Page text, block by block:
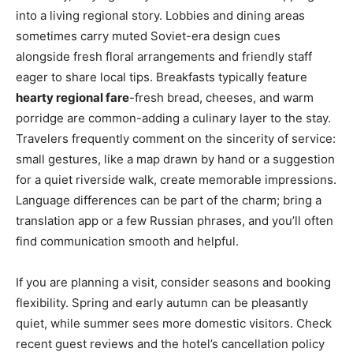
into a living regional story. Lobbies and dining areas
sometimes carry muted Soviet-era design cues
alongside fresh floral arrangements and friendly staff
eager to share local tips. Breakfasts typically feature
hearty regional fare-fresh bread, cheeses, and warm
porridge are common-adding a culinary layer to the stay.
Travelers frequently comment on the sincerity of service:
small gestures, like a map drawn by hand or a suggestion
for a quiet riverside walk, create memorable impressions.
Language differences can be part of the charm; bring a
translation app or a few Russian phrases, and you’ll often
find communication smooth and helpful.
If you are planning a visit, consider seasons and booking
flexibility. Spring and early autumn can be pleasantly
quiet, while summer sees more domestic visitors. Check
recent guest reviews and the hotel’s cancellation policy